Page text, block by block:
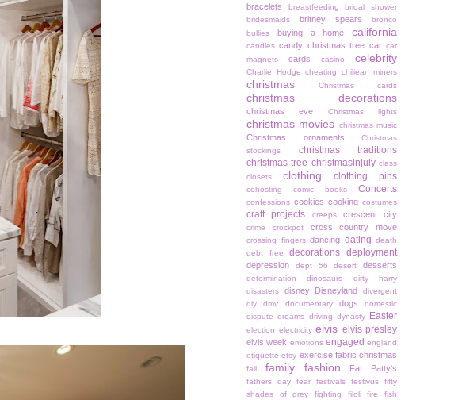
bracelets
breastfeeding
bridal shower
bridesmaids
britney spears
bronco
bullies
buying a home california
candles candy christmas tree car car
magnets
cards casino celebrity
Charlie Hodge cheating chiliean miners
christmas Christmas cards
christmas decorations
christmas eve Christmas lights
christmas movies christmas music
Christmas ornaments
Christmas
stockings
christmas traditions
christmas tree christmasinjuly class
closets
clothing clothing pins
cohosting comic books Concerts
confessions cookies cooking costumes
craft projects creeps crescent city
crime crockpot cross country move
crossing fingers dancing dating death
debt free
decorations deployment
depression dept 56 desert desserts
determination dinosaurs
dirty harry
disasters
disney Disneyland
divergent
diy
dmv documentary dogs
domestic
dispute dreams driving dynasty Easter
election electricity elvis elvis presley
elvis week emotions engaged england
etiquette etsy exercise fabric christmas
fall family fashion Fat Patty's
fathers day fear festivals festivus
fifty
shades of grey
fighting filoli fire fish